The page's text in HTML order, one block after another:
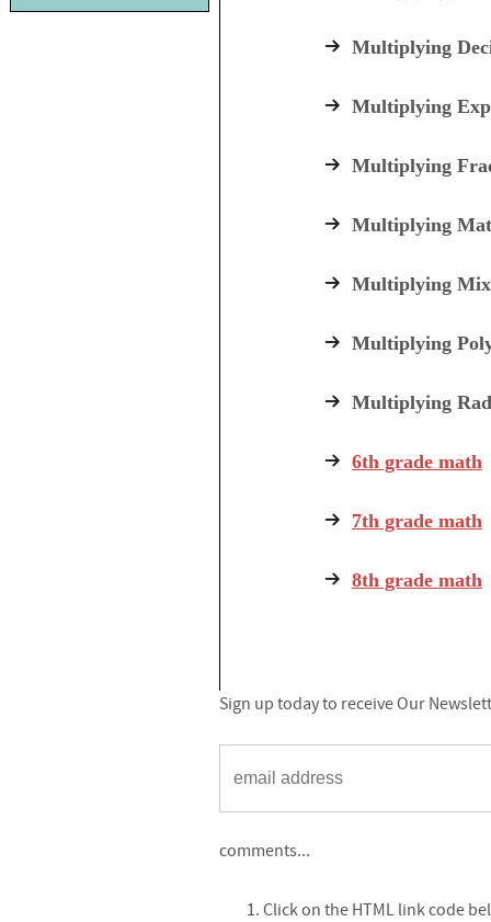
Multiplying
Multiplying
Multiplying
Multiplying
Multiplying
Multiplying
Multiplying
6th grade math
7th grade math
8th grade math
Sign up today to receive Our
comments...
Click on the HTML link code